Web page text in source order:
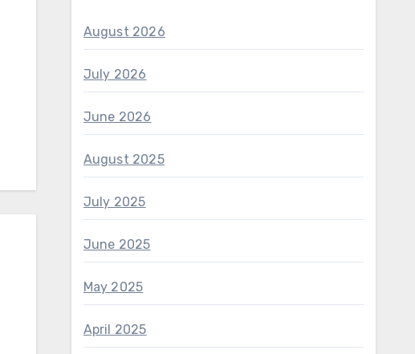
August 2026
July 2026
June 2026
August 2025
July 2025
June 2025
May 2025
April 2025